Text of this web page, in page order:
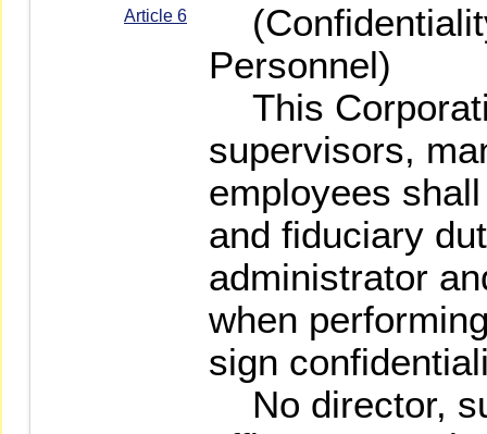
Article 6
Personnel)
This
supervisors,
employees
and fiduciary
administrator
when
sign
No director,